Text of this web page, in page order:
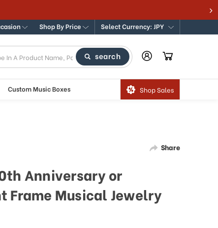
Shop By Price Select Currency: JPY
search
Custom Music Boxes Shop Sales
Share
Anniversary or
Frame Musical Jewelry